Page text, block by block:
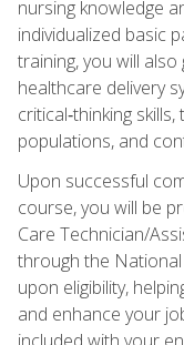
nursing knowledge
individualized basic
training, you will
healthcare delivery
critical‑thinking
populations, and
Upon successful
course, you will be
Care Technician/
through the
upon eligibility,
and enhance your